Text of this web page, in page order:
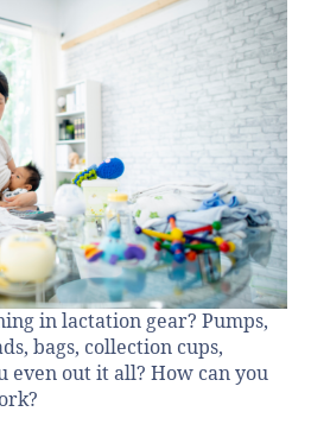
in lactation gear? Pumps,
bags, collection cups,
even out it all? How can you